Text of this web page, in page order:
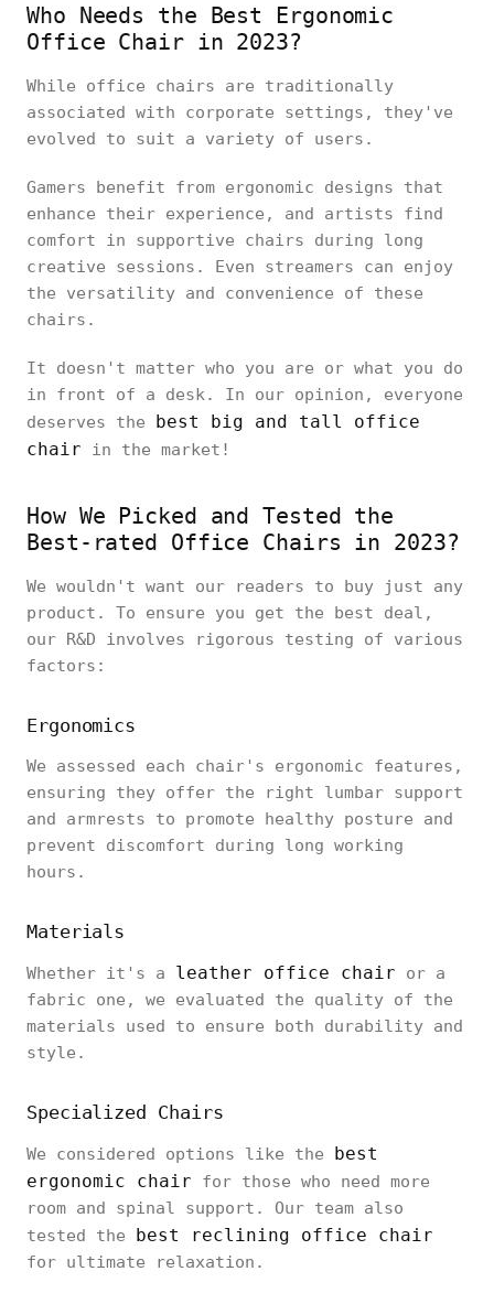
Who Needs the Best Ergonomic
Office Chair in 2023?
While office chairs are traditionally
associated with corporate settings, they've
evolved to suit a variety of users.
Gamers benefit from ergonomic designs that
enhance their experience, and artists find
comfort in supportive chairs during long
creative sessions. Even streamers can enjoy
the versatility and convenience of these
chairs.
It doesn't matter who you are or what you do
in front of a desk. In our opinion, everyone
deserves the best big and tall office
chair in the market!
How We Picked and Tested the
Best-rated Office Chairs in 2023?
We wouldn't want our readers to buy just any
product. To ensure you get the best deal,
our R&D involves rigorous testing of various
factors:
Ergonomics
We assessed each chair's ergonomic features,
ensuring they offer the right lumbar support
and armrests to promote healthy posture and
prevent discomfort during long working
hours.
Materials
Whether it's a leather office chair or a
fabric one, we evaluated the quality of the
materials used to ensure both durability and
style.
Specialized Chairs
We considered options like the best
ergonomic chair for those who need more
room and spinal support. Our team also
tested the best reclining office chair
for ultimate relaxation.